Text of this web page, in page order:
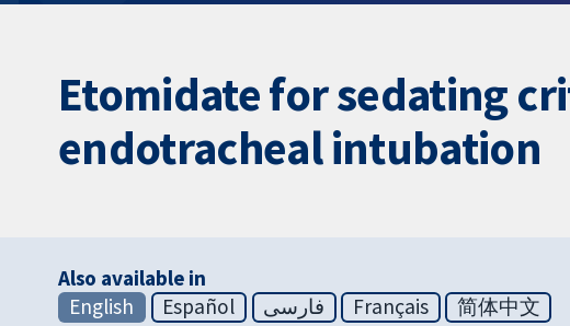
Etomidate for sedating
endotracheal intubation
Also available in
English
Español فارسی Français 简体中文